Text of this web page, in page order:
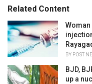
o
i
e
s
:
:Related Content
BY POST
BJD,
up a